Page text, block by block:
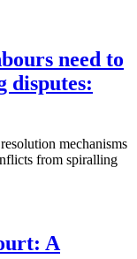
need to
disputes:
mechanisms
from spiralling
A